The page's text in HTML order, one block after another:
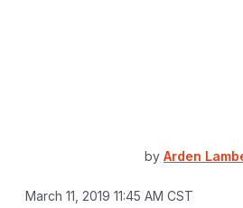
by Arden
March 11, 2019 11:45 AM CST